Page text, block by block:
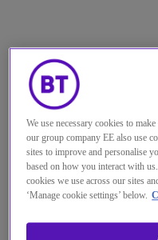
In the tech
continuously
We use necessary cookies to
our group company EE also use
sites to improve and personalise
based on how you interact with
cookies we use across our sites
‘Manage cookie settings’ below.